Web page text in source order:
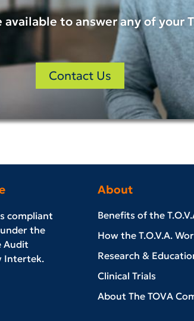
to answer any of your
Contact Us
compliant
the
Audit
Intertek.
About
Benefits of the
How the T.O.V.A.
Research &
Clinical Trials
About The TOVA